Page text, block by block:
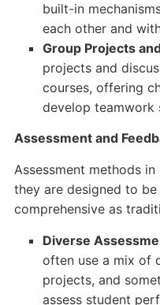
built-in
each other and
Group Projects
projects and
courses, offering
develop teamwork
Assessment and
Assessment methods
they are designed to
comprehensive as
Diverse
often use a mix of
projects, and
assess student